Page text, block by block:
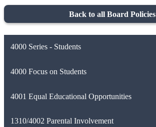
Back to all Board Policies
4000 Series - Students
4000 Focus on Students
4001 Equal Educational Opportunities
1310/4002 Parental Involvement